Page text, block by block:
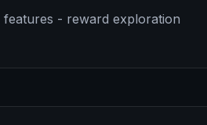
features - reward exploration